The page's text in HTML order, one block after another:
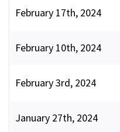
February 17th, 2024
February 10th, 2024
February 3rd, 2024
January 27th, 2024